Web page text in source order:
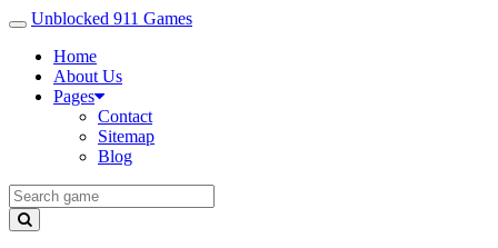
Unblocked 911 Games
Home
About Us
Pages
Contact
Sitemap
Blog